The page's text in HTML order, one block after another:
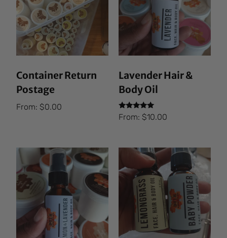
Container Return
Postage
From:$0.00
Lavender Hair &
Body Oil
Rated
5.00
From: $10.00